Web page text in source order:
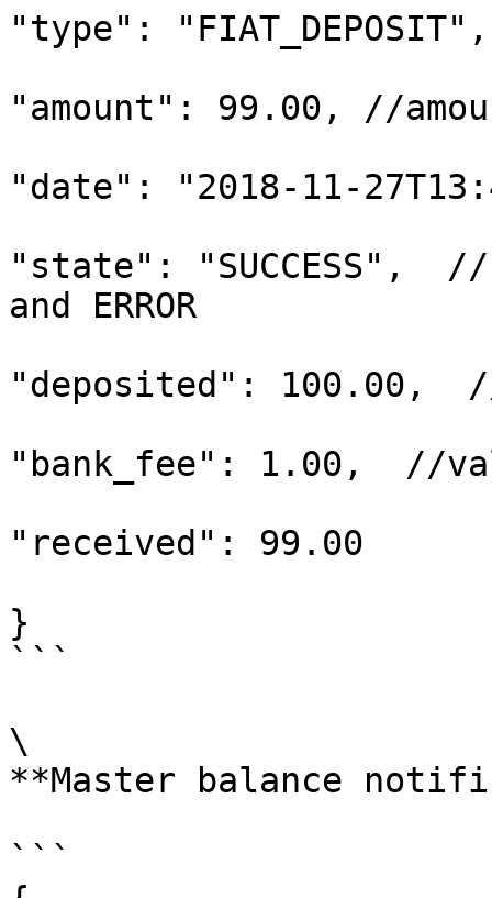
"type": "FIAT_DEPOSIT",
"amount": 99.00, //
"date": "2018-11-
"state": "SUCCESS",  //
and ERROR
"deposited": 100.00,
"bank_fee": 1.00,  //
"received": 99.00
}
```
\
**Master balance
```